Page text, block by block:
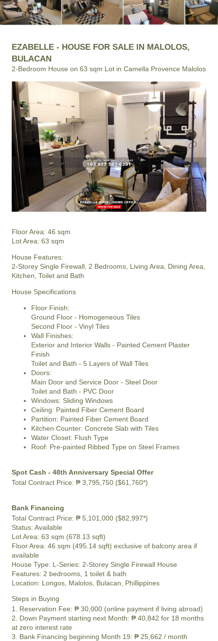
EZABELLE - HOUSE FOR SALE IN MALOLOS,
BULACAN
2-Bedroom House on 63 sqm Lot in Camella Provence Malolos
Floor Area: 46 sqm
Lot Area: 63 sqm
House Features:
2-Storey Single Firewall, 2 Bedrooms, Living Area, Dining Area,
Kitchen, Toilet and Bath
House Specifications
Floor Finish:
Ground Floor - Homogeneous Tiles
Second Floor - Vinyl Tiles
Wall Finishes:
Exterior and Interior Walls - Painted Cement Plaster
Finish
Toilet and Bath - 5 Layers of Wall Tiles
Doors:
Main Door and Service Door - Steel Door
Toilet and Bath - PVC Door
Windows: Sliding Windows
Ceiling: Painted Fiber Cement Board
Partition: Painted Fiber Cement Board
Kitchen Counter: Concrete Slab with Tiles
Water Closet: Flush Type
Roof: Pre-painted Ribbed Type on Steel Frames
Spot Cash - 48th Anniversary Special Offer
Total Contract Price: ₱ 3,795,750 ($61,760*)
Bank Financing
Total Contract Price: ₱ 5,101,000 ($82,997*)
Status: Available
Lot Area: 63 sqm (678.13 sqft)
Floor Area: 46 sqm (495.14 sqft) exclusive of balcony area if
available
House Type: L-Series: 2-Storey Single Firewall House
Features: 2 bedrooms, 1 toilet & bath
Location: Longos, Malolos, Bulacan, Phillippines
Steps in Buying
1. Reservation Fee: ₱ 30,000 (online payment if living abroad)
2. Down Payment starting next Month: ₱ 40,842 for 18 months
at zero interest rate
3. Bank Financing beginning Month 19: ₱ 25,662 / month